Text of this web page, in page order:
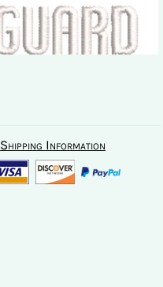
Shipping Information